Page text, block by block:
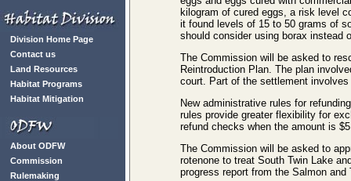
Division Home Page
Contact us
Land Resources
Habitat Programs
Habitat Mitigation
About ODFW
Commission
Rulemaking
kilogram of cured eggs, a risk level
it found levels of 15 to 50 grams of
should consider using borax instead
The Commission will be asked to
Reintroduction Plan. The plan
court. Part of the settlement
New administrative rules for
rules provide greater flexibility for
refund checks when the amount is
The Commission will be asked to
rotenone to treat South Twin Lake
progress report from the Salmon